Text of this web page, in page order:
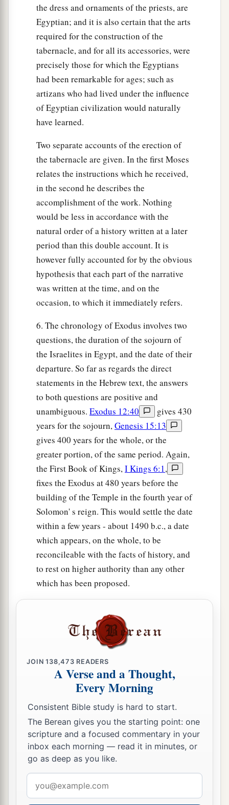
the dress and ornaments of the priests, are
Egyptian; and it is also certain that the arts
required for the construction of the
tabernacle, and for all its accessories, were
precisely those for which the Egyptians
had been remarkable for ages; such as
artizans who had lived under the influence
of Egyptian civilization would naturally
have learned.
Two separate accounts of the erection of
the tabernacle are given. In the first Moses
relates the instructions which he received,
in the second he describes the
accomplishment of the work. Nothing
would be less in accordance with the
natural order of a history written at a later
period than this double account. It is
however fully accounted for by the obvious
hypothesis that each part of the narrative
was written at the time, and on the
occasion, to which it immediately refers.
6. The chronology of Exodus involves two
questions, the duration of the sojourn of
the Israelites in Egypt, and the date of their
departure. So far as regards the direct
statements in the Hebrew text, the answers
to both questions are positive and
unambiguous. Exodus 12:40
gives 430
years for the sojourn,Genesis 15:13
gives 400 years for the whole, or the
greater portion, of the same period. Again,
the First Book of Kings,I Kings 6:1,
fixes the Exodus at 480 years before the
building of the Temple in the fourth year of
Solomon' s reign. This would settle the date
within a few years - about 1490 b.c., a date
which appears, on the whole, to be
reconcileable with the facts of history, and
to rest on higher authority than any other
which has been proposed.
JOIN138,473 READERS
A Verse and a Thought,
Every Morning
Consistent Bible study is hard to start.
The Berean gives you the starting point: one
scripture and a focused commentary in your
inbox each morning — read it in minutes, or
go as deep as you like.
address